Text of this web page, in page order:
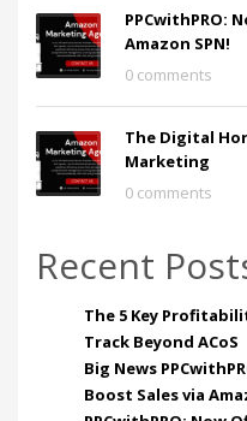
PPCwithPRO:
Amazon SPN!
0 comments
The Digital
Marketing
0 comments
Recent
The 5 Key
Track Beyond ACoS
Big News
Boost Sales via